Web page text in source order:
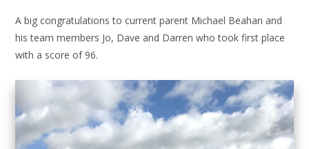
A big congratulations to current parent Michael Beahan and
his team members Jo, Dave and Darren who took first place
with a score of 96.